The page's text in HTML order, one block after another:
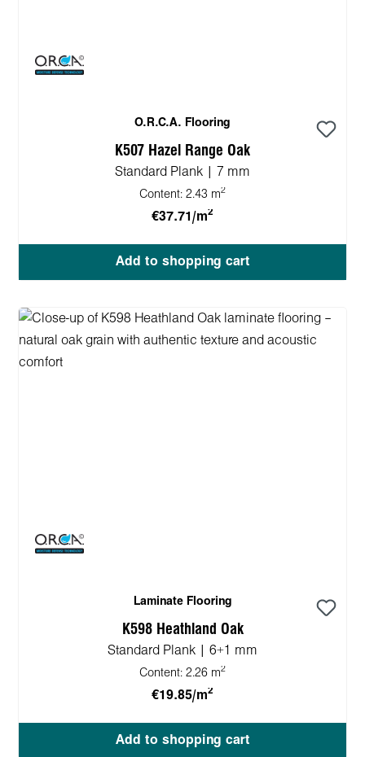
O.R.C.A. Flooring
K507 Hazel Range Oak
Standard Plank | 7 mm
Content: 2.43 m2
€37.71/m2
Add to shopping cart
Laminate Flooring
K598 Heathland Oak
Standard Plank | 6+1 mm
Content: 2.26 m2
€19.85/m2
Add to shopping cart